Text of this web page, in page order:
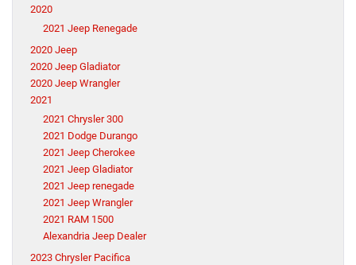
2020
2021 Jeep Renegade
2020 Jeep
2020 Jeep Gladiator
2020 Jeep Wrangler
2021
2021 Chrysler 300
2021 Dodge Durango
2021 Jeep Cherokee
2021 Jeep Gladiator
2021 Jeep renegade
2021 Jeep Wrangler
2021 RAM 1500
Alexandria Jeep Dealer
2023 Chrysler Pacifica